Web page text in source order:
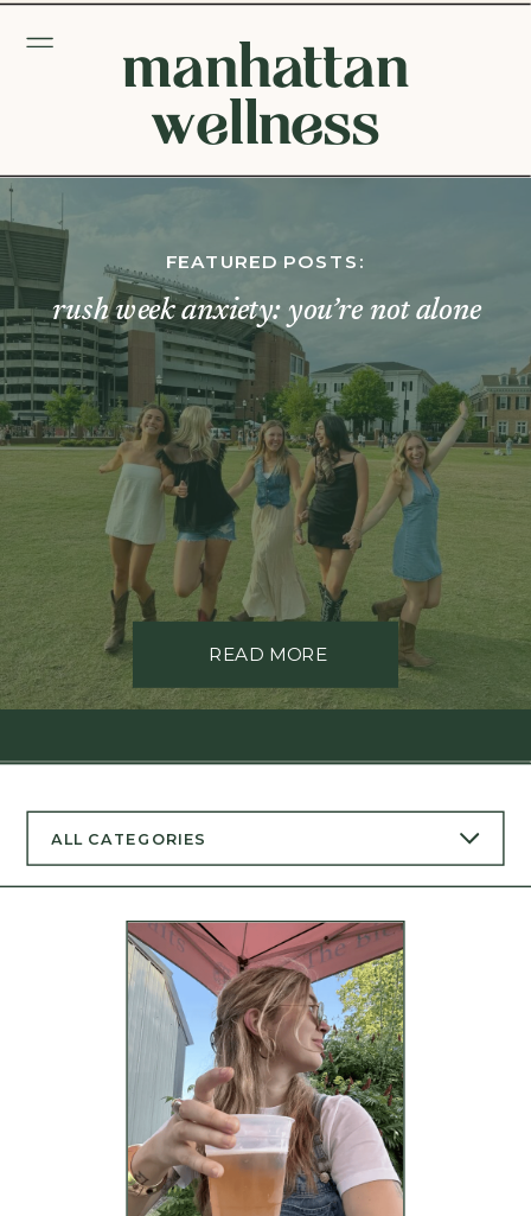
manhattan
wellness
READ MORE
rush week anxiety: you’re not alone
FEATURED POSTS: